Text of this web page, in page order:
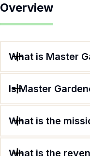
Overview
What is Master
Is Master
What is the
What is the